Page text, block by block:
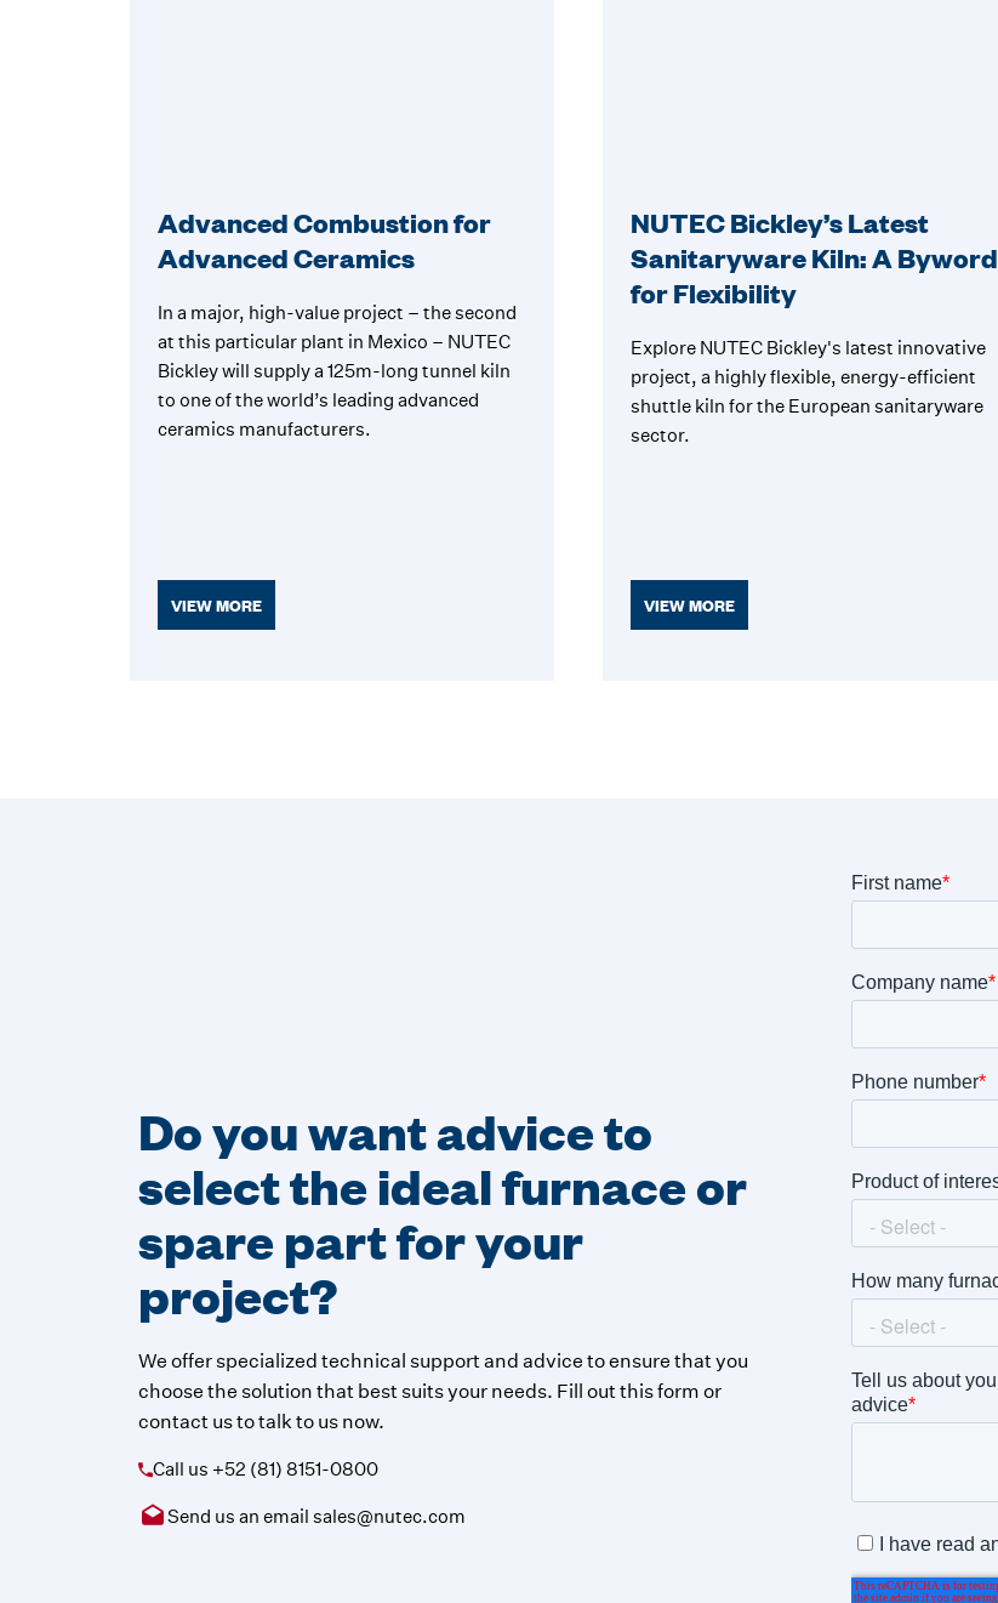
Advanced Combustion for
Advanced Ceramics
In a major, high-value project – the second
at this particular plant in Mexico – NUTEC
Bickley will supply a 125m-long tunnel kiln
to one of the world’s leading advanced
ceramics manufacturers.
VIEW MORE
NUTEC Bickley’s Latest
Sanitaryware Kiln: A Byword
for Flexibility
Explore NUTEC Bickley's latest innovative
project, a highly flexible, energy-efficient
shuttle kiln for the European sanitaryware
sector.
VIEW MORE
Do you want advice to
select the ideal furnace or
spare part for your
project?
We offer specialized technical support and advice to ensure that you
choose the solution that best suits your needs. Fill out this form or
contact us to talk to us now.
Call us +52 (81) 8151-0800
Send us an emailsales@nutec.com